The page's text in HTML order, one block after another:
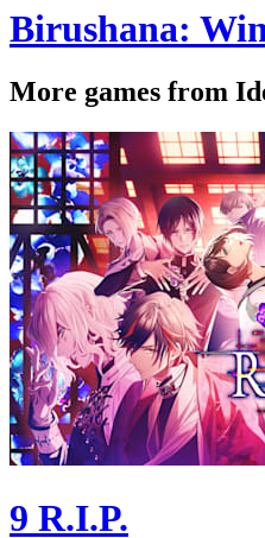
Birushana:
More games from
9 R.I.P.